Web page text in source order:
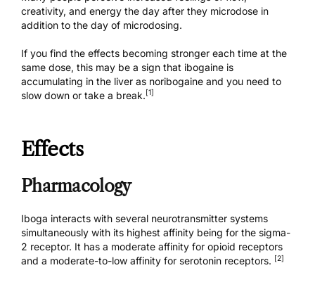
creativity, and energy the day after they microdose in
addition to the day of microdosing.
If you find the effects becoming stronger each time at the
same dose, this may be a sign that ibogaine is
accumulating in the liver as noribogaine and you need to
slow down or take a break. [1]
Effects
Pharmacology
Iboga interacts with several neurotransmitter systems
simultaneously with its highest affinity being for the sigma-
2 receptor. It has a moderate affinity for opioid receptors
and a moderate-to-low affinity for serotonin receptors. [2]